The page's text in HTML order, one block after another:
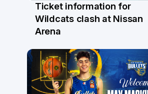
6 Aug
Ticket information for
Wildcats clash at Nissan
Arena